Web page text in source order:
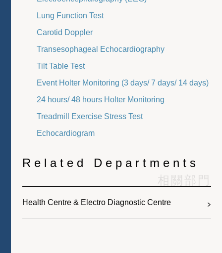
Lung Function Test
Carotid Doppler
Transesophageal Echocardiography
Tilt Table Test
Event Holter Monitoring (3 days/ 7 days/ 14 days)
24 hours/ 48 hours Holter Monitoring
Treadmill Exercise Stress Test
Echocardiogram
Related Departments
相關部門
Health Centre & Electro Diagnostic Centre